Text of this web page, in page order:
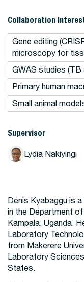
Collaboration
Gene editing
microscopy for
GWAS studies
Primary human
Small animal
Supervisor
Lydia Nakiyingi
Denis Kyabaggu is
in the Department
Kampala, Uganda.
Laboratory
from Makerere
Laboratory
States.